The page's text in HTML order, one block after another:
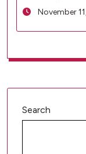
November
Search